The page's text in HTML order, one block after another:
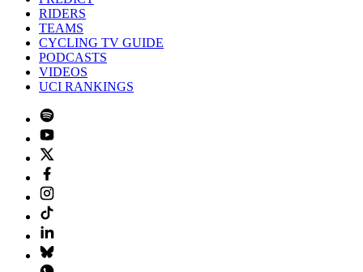
RIDERS
TEAMS
CYCLING TV GUIDE
PODCASTS
VIDEOS
UCI RANKINGS